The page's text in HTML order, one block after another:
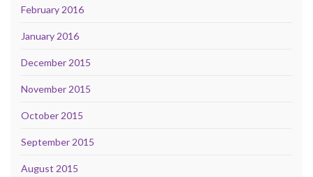
February 2016
January 2016
December 2015
November 2015
October 2015
September 2015
August 2015